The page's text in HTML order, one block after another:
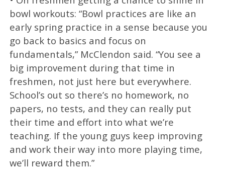
bowl workouts: “Bowl practices are like an
early spring practice in a sense because you
go back to basics and focus on
fundamentals,” McClendon said. “You see a
big improvement during that time in
freshmen, not just here but everywhere.
School’s out so there’s no homework, no
papers, no tests, and they can really put
their time and effort into what we’re
teaching. If the young guys keep improving
and work their way into more playing time,
we’ll reward them.”